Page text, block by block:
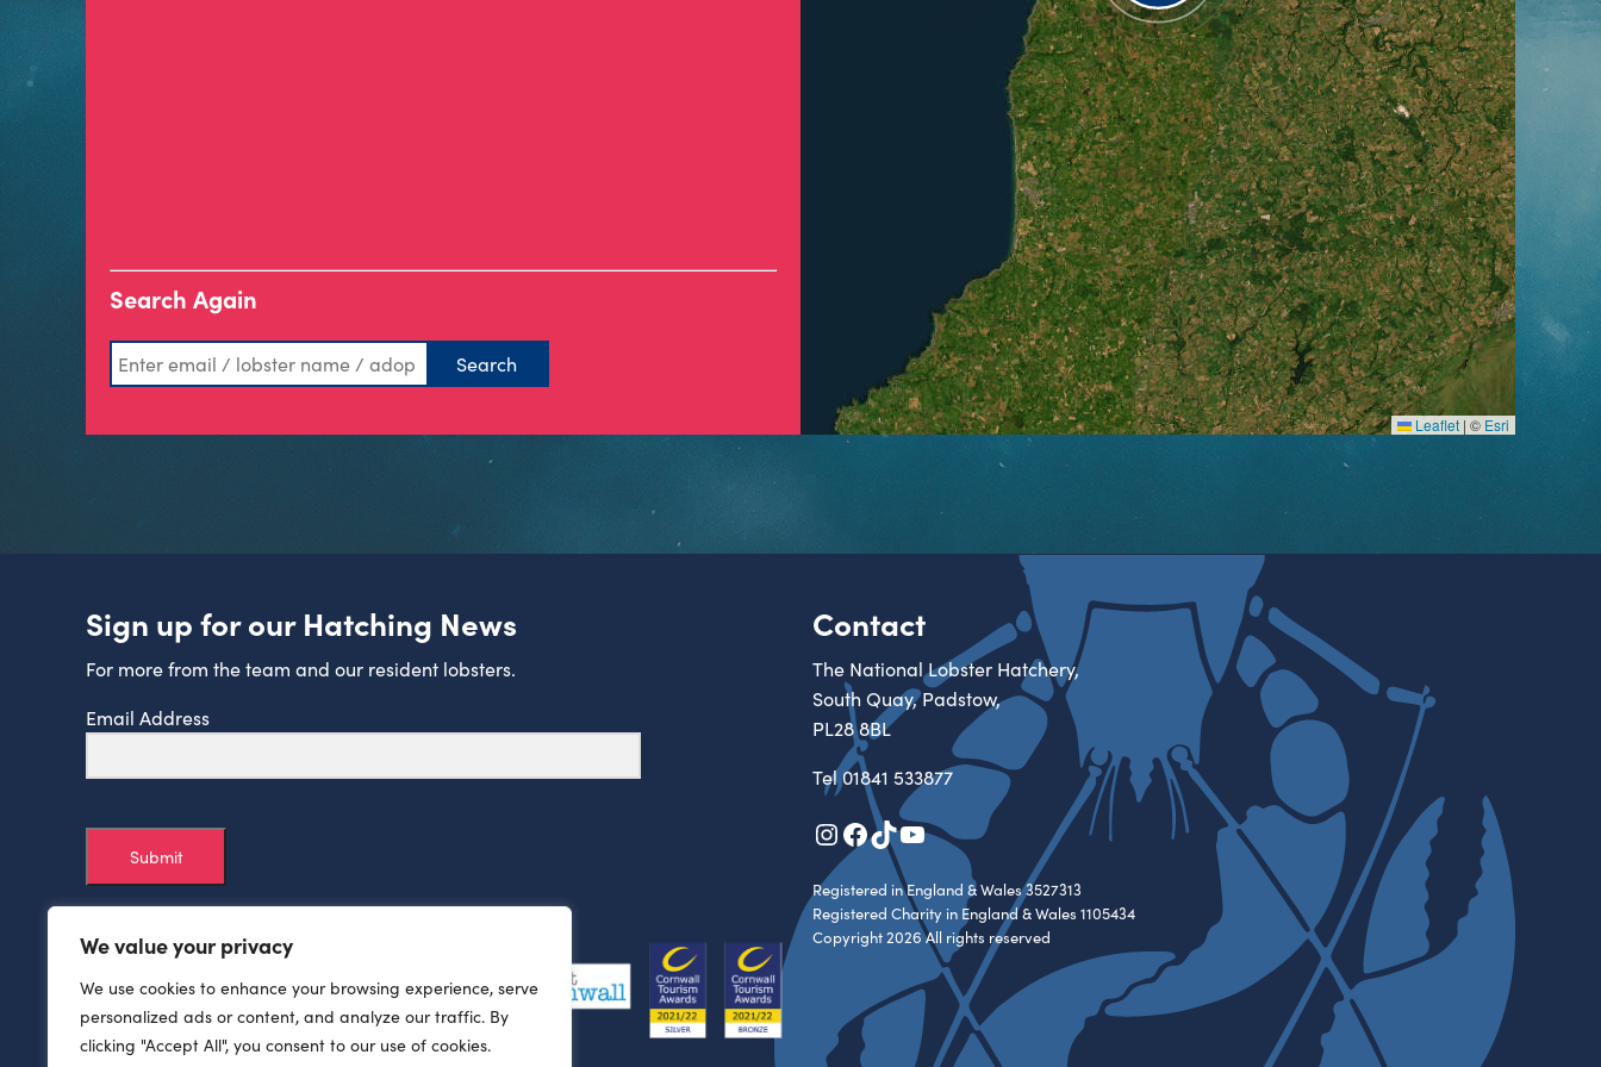
We value your privacy
We use cookies to enhance your browsing experience, serve
personalized ads or content, and analyze our traffic. By
clicking "Accept All", you consent to our use of cookies.
Search Again
Leaflet | © Esri
Sign up for our Hatching News
For more from the team and our resident lobsters.
Email Address
Submit
Contact
The National Lobster Hatchery,
South Quay, Padstow,
PL28 8BL
Tel01841 533877
Instagram
Facebook
TikTok
YouTube
Registered in England & Wales 3527313
Registered Charity in England & Wales 1105434
Copyright 2026 All rights reserved